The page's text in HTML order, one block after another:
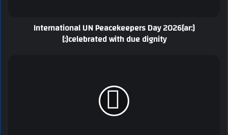
[:ar]International UN Peacekeepers Day 2026
celebrated with due dignity[:]